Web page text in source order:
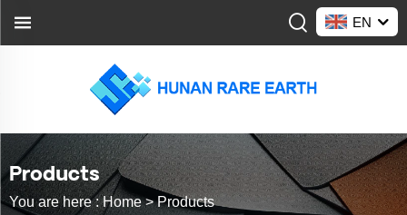
EN
Products
You are here :Home >Products